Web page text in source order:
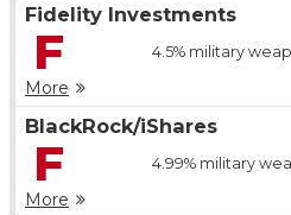
Fidelity Investments
F 4.5%military
More
BlackRock/iShares
F 4.99%military
More